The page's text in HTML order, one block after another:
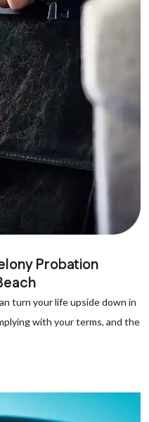
Probation
turn your life upside down in
with your terms, and the